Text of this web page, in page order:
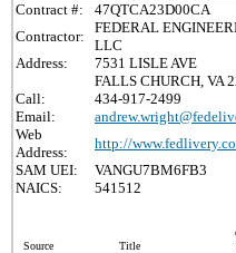
Contract #:
47QTCA23D00CA
Contractor:
FEDERAL
LLC
Address:
7531 LISLE AVE
FALLS CHURCH, VA
Call:
434-917-2499
Email:
Web
Address:
http://
SAM UEI:
VANGU7BM6FB3
NAICS:
541512
Source Title